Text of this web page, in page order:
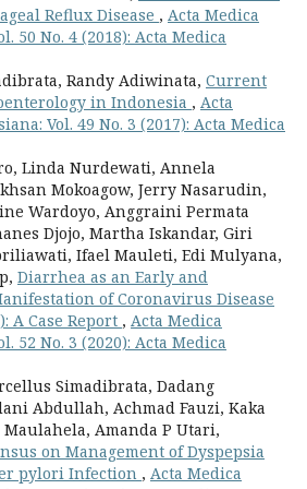
Reflux Disease , Acta Medica
50 No. 4 (2018): Acta Medica
Randy Adiwinata, Current
in Indonesia , Acta
Vol. 49 No. 3 (2017): Acta Medica
Linda Nurdewati, Annela
Mokoagow, Jerry Nasarudin,
Wardoyo, Anggraini Permata
Djojo, Martha Iskandar, Giri
Ifael Mauleti, Edi Mulyana,
Diarrhea as an Early and
of Coronavirus Disease
A Case Report , Acta Medica
52 No. 3 (2020): Acta Medica
Simadibrata, Dadang
Abdullah, Achmad Fauzi, Kaka
Amanda P Utari,
on Management of Dyspepsia
pylori Infection , Acta Medica